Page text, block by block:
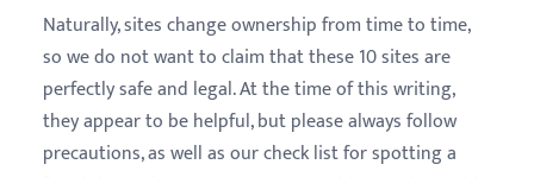
Naturally, sites change ownership from time to time,
so we do not want to claim that these 10 sites are
perfectly safe and legal. At the time of this writing,
they appear to be helpful, but please always follow
precautions, as well as our check list for spotting a